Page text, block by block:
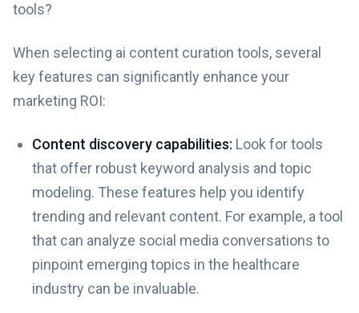
tools?
When selecting ai content curation tools, several
key features can significantly enhance your
marketing ROI:
Content discovery capabilities: Look for tools
that offer robust keyword analysis and topic
modeling. These features help you identify
trending and relevant content. For example, a tool
that can analyze social media conversations to
pinpoint emerging topics in the healthcare
industry can be invaluable.